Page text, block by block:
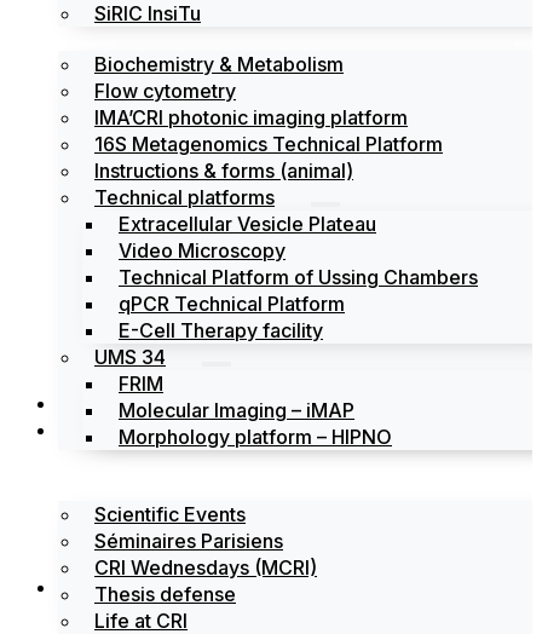
SiRIC InsiTu
Biochemistry & Metabolism
Flow cytometry
IMA’CRI photonic imaging platform
16S Metagenomics Technical Platform
Instructions & forms (animal)
Technical platforms
Extracellular Vesicle Plateau
Video Microscopy
Technical Platform of Ussing Chambers
qPCR Technical Platform
E-Cell Therapy facility
UMS 34
FRIM
Molecular Imaging – iMAP
Morphology platform – HIPNO
News
Events
Scientific Events
Séminaires Parisiens
CRI Wednesdays (MCRI)
Thesis defense
Life at CRI
Jobs / Internships